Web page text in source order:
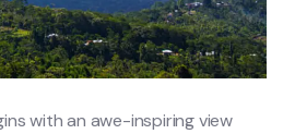
with an awe-inspiring view